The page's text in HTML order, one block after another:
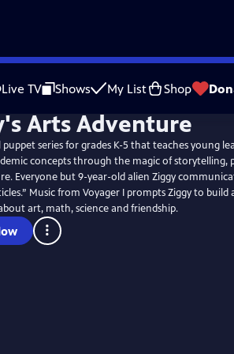
Live TV Shows My List Shop
series for grades K-5 that teaches young
concepts through the magic of storytelling,
Everyone but 9-year-old alien Ziggy
a rocket ship to
art, math, science and friendship.